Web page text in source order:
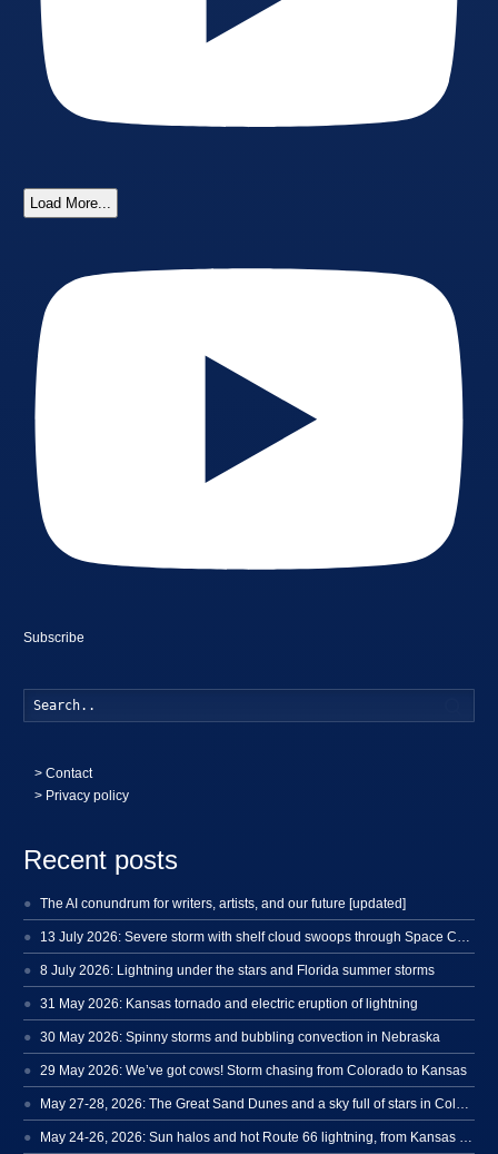
Load More...
Subscribe
>Contact
> Privacy policy
Recent posts
The AI conundrum for writers, artists, and our future [updated]
8 July 2026: Lightning under the stars and Florida summer storms
31 May 2026: Kansas tornado and electric eruption of lightning
30 May 2026: Spinny storms and bubbling convection in Nebraska
29 May 2026: We’ve got cows! Storm chasing from Colorado to Kansas